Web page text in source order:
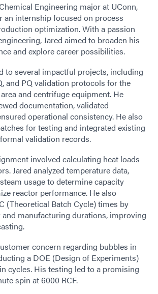
Engineering major at UConn,
an internship focused on process
optimization. With a passion
Jared aimed to broaden his
and explore career possibilities.
to several impactful projects, including
and PQ validation protocols for the
and centrifuge equipment. He
documentation, validated
operational consistency. He also
for testing and integrated existing
validation records.
involved calculating heat loads
Jared analyzed temperature data,
usage to determine capacity
reactor performance. He also
(Theoretical Batch Cycle) times by
manufacturing durations, improving
concern regarding bubbles in
a DOE (Design of Experiments)
cycles. His testing led to a promising
spin at 6000 RCF.